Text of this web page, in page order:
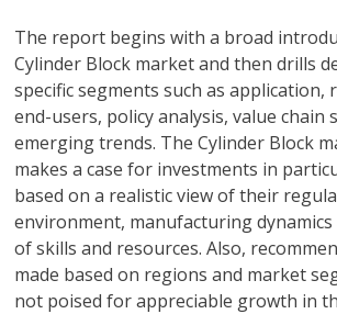
The report begins with a broad
Cylinder Block market and then drills
specific segments such as application,
end-users, policy analysis, value chain
emerging trends. The Cylinder Block
makes a case for investments in
based on a realistic view of their
environment, manufacturing
of skills and resources. Also,
made based on regions and market
not poised for appreciable growth in